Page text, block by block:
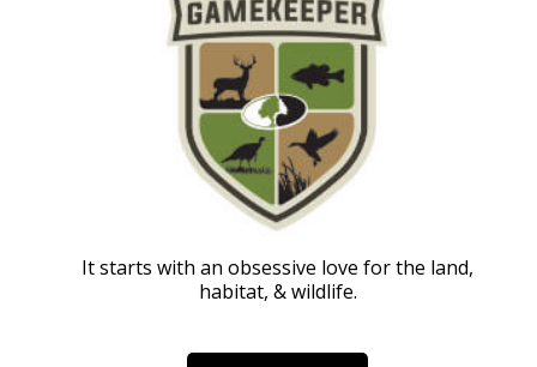
It starts with an obsessive love for the land,
habitat, & wildlife.